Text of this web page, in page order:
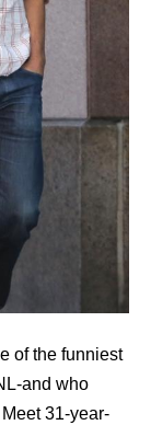
of the funniest
and who
31-year-